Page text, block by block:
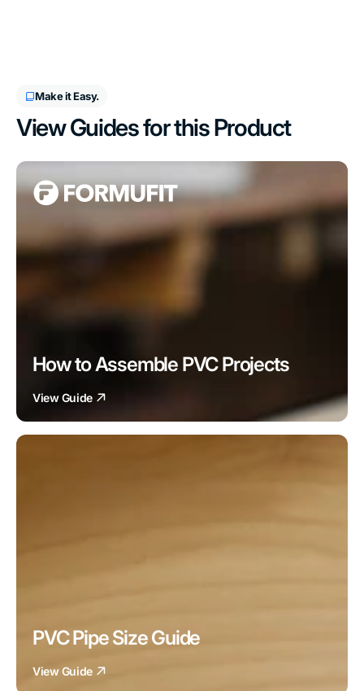
Make it Easy.
View Guides for this Product
How to Assemble PVC Projects
View Guide
PVC Pipe Size Guide
View Guide